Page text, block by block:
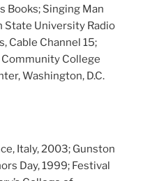
Books; Singing Man
State University Radio
Cable Channel 15;
College
Washington, D.C.
Italy, 2003; Gunston
Day, 1999; Festival